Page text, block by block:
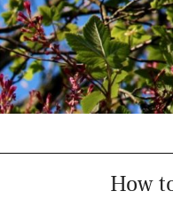
How